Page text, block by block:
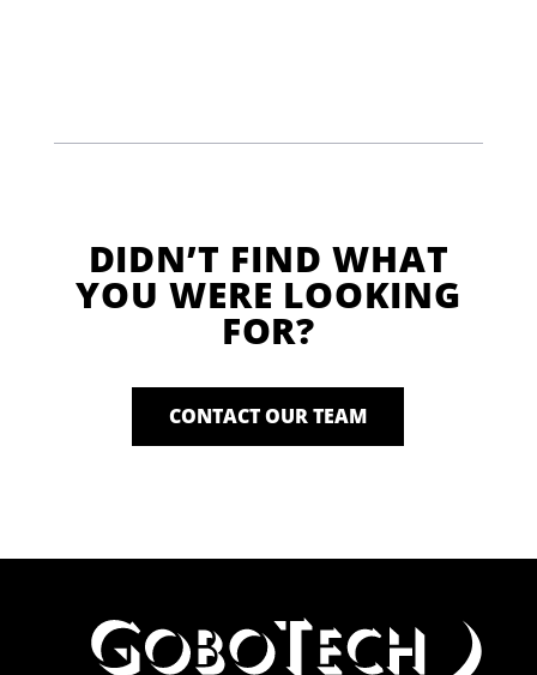
DIDN’T FIND WHAT
YOU WERE LOOKING
FOR?
CONTACT OUR TEAM